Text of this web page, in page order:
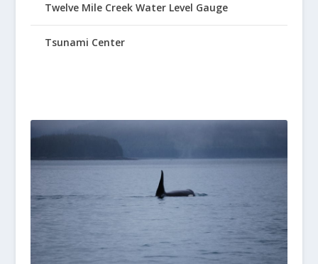
Twelve Mile Creek Water Level Gauge
Tsunami Center